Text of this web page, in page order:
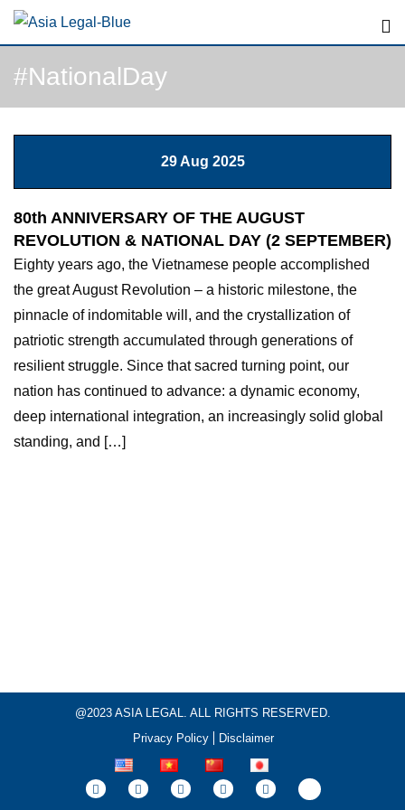
Skip
#NationalDay
29 Aug 2025
80th ANNIVERSARY OF THE AUGUST
REVOLUTION & NATIONAL DAY (2 SEPTEMBER)
Eighty years ago, the Vietnamese people accomplished
the great August Revolution – a historic milestone, the
pinnacle of indomitable will, and the crystallization of
patriotic strength accumulated through generations of
resilient struggle. Since that sacred turning point, our
nation has continued to advance: a dynamic economy,
deep international integration, an increasingly solid global
standing, and […]
@2023 ASIA LEGAL. ALL RIGHTS RESERVED.
Privacy Policy
Disclaimer